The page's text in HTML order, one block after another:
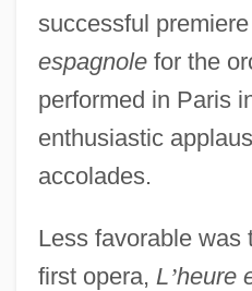
successful
espagnolefor the
performed in Paris
enthusiastic
accolades.
Less favorable was
first opera, L’heure